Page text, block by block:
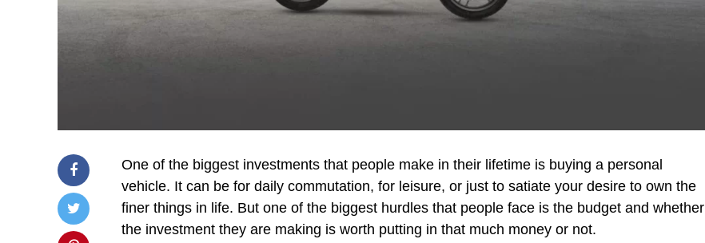
One of the biggest investments that people make in their lifetime is buying a personal
vehicle. It can be for daily commutation, for leisure, or just to satiate your desire to own the
finer things in life. But one of the biggest hurdles that people face is the budget and whether
the investment they are making is worth putting in that much money or not.